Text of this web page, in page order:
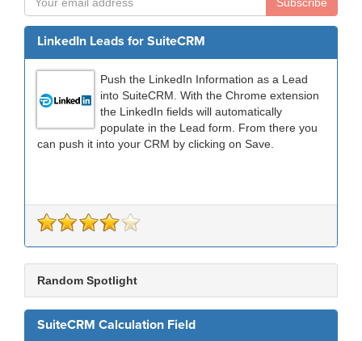
Subscribe
LinkedIn Leads for SuiteCRM
Push the LinkedIn Information as a Lead
into SuiteCRM. With the Chrome extension
the LinkedIn fields will automatically
populate in the Lead form. From there you
can push it into your CRM by clicking on Save.
Random Spotlight
SuiteCRM Calculation Field